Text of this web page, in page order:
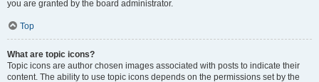
you are granted by the board administrator.
Top
What are topic icons?
Topic icons are author chosen images associated with posts to indicate their
content. The ability to use topic icons depends on the permissions set by the